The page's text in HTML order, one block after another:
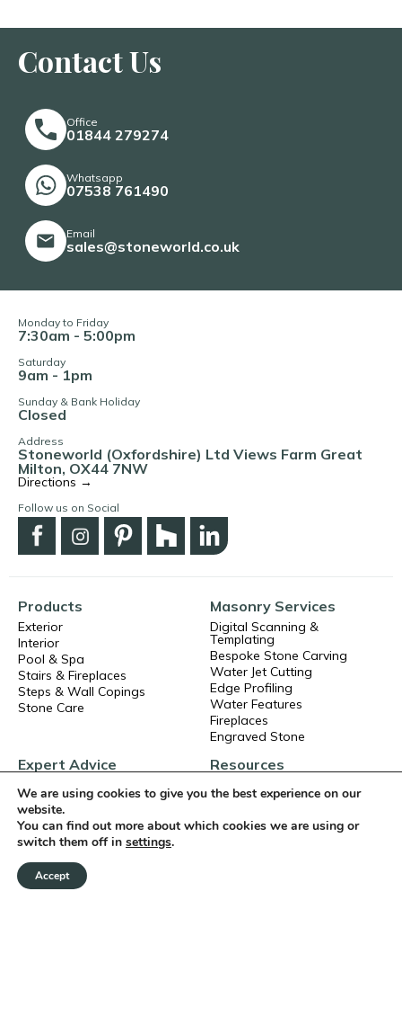
Contact Us
Office
01844 279274
Whatsapp
07538 761490
Email
sales@stoneworld.co.uk
Monday to Friday
7:30am - 5:00pm
Saturday
9am - 1pm
Sunday & Bank Holiday
Closed
Address
Stoneworld (Oxfordshire) Ltd Views Farm Great
Milton, OX44 7NW
Directions →
Follow us on Social
Products
Exterior
Interior
Pool & Spa
Stairs & Fireplaces
Steps & Wall Copings
Stone Care
Masonry Services
Digital Scanning &
Templating
Bespoke Stone Carving
Water Jet Cutting
Edge Profiling
Water Features
Fireplaces
Engraved Stone
Expert Advice
Events
Ask our AI
Articles
Frequent Asked Questions
Exterior Stone Installation
Interior Stone Installation
Resources
About Us
Technical Data
Brochures
Book a CPD
We are using cookies to give you the best experience on our
website.
You can find out more about which cookies we are using or
switch them off in settings.
Accept